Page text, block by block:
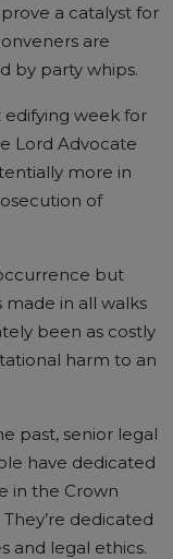
a catalyst for
are
by party whips.
edifying week for
Lord Advocate
more in
of
but
made in all walks
been as costly
harm to an
past, senior legal
have dedicated
in the Crown
dedicated
and legal ethics.